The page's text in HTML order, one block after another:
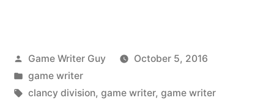
Posted
by
Game Writer Guy
October 5, 2016
Posted
in
game writer
Tags:
clancy division, game writer, game writer